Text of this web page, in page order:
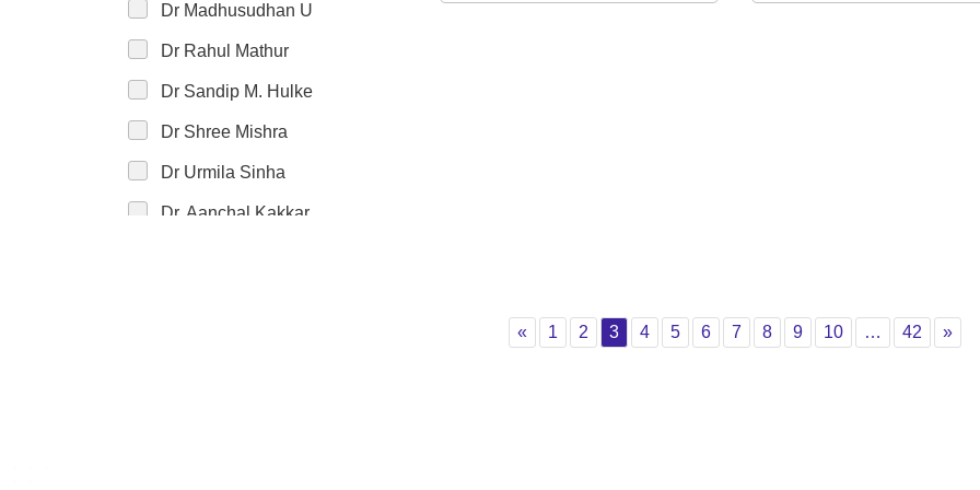
Dr Madhusudhan U
Dr Rahul Mathur
Dr Sandip M. Hulke
Dr Shree Mishra
Dr Urmila Sinha
Dr. Aanchal Kakkar
« Previous
1 Page 1
2 Page 2
3Page 3
4Page 4
5Page 5
6Page 6
7 Page 7
8Page 8
9Page 9
10Page 10
… 42 Page
»